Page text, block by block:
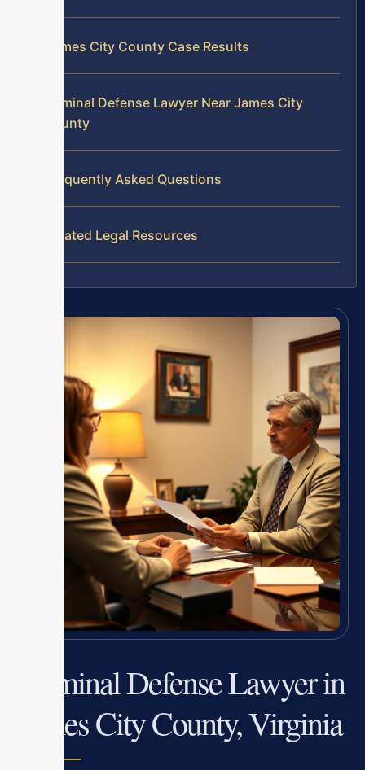
James City County Case Results
Criminal Defense Lawyer Near James City
County
Frequently Asked Questions
Related Legal Resources
Criminal Defense Lawyer in
James City County, Virginia